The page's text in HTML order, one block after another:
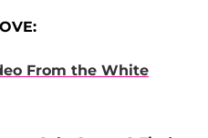
From the White